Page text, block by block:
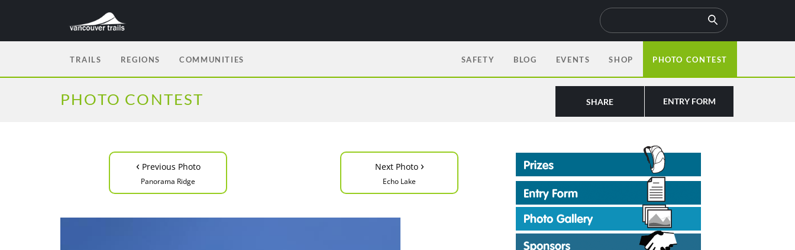
TRAILS REGIONS COMMUNITIES SAFETY BLOG EVENTS SHOP PHOTO CONTEST
PHOTO CONTEST ENTRY FORM
SHARE
‹ Previous Photo
Panorama Ridge
Next Photo ›
Echo Lake